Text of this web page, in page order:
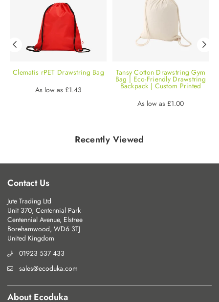
Clematis rPET Drawstring Bag
Regular
As low as £1.43
Tansy Cotton Drawstring Gym
Bag | Eco-Friendly Drawstring
Backpack | Custom Printed
Regular
As low as £1.00
Recently Viewed
Contact Us
Jute Trading Ltd
Unit 370, Centennial Park
Centennial Avenue, Elstree
Borehamwood, WD6 3TJ
United Kingdom
01923 537 433
sales@ecoduka.com
About Ecoduka